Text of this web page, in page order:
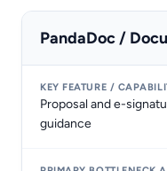
PandaDoc /
Proposal and e-
guidance